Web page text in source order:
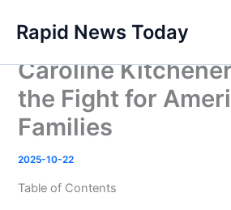
content
Rapid News Today
Caroline
the Fight for
Families
2025-10-22
Table of Contents